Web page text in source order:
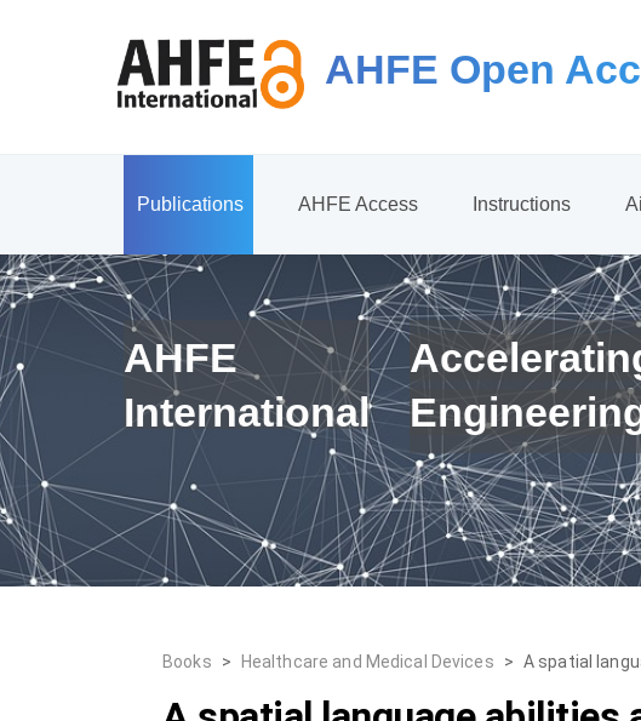
AHFE Open
Publications AHFE Access Instructions
AHFE
International
Books > Healthcare and Medical Devices > A spatial